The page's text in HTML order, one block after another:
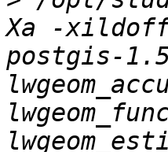
Xa -xildoff
postgis-